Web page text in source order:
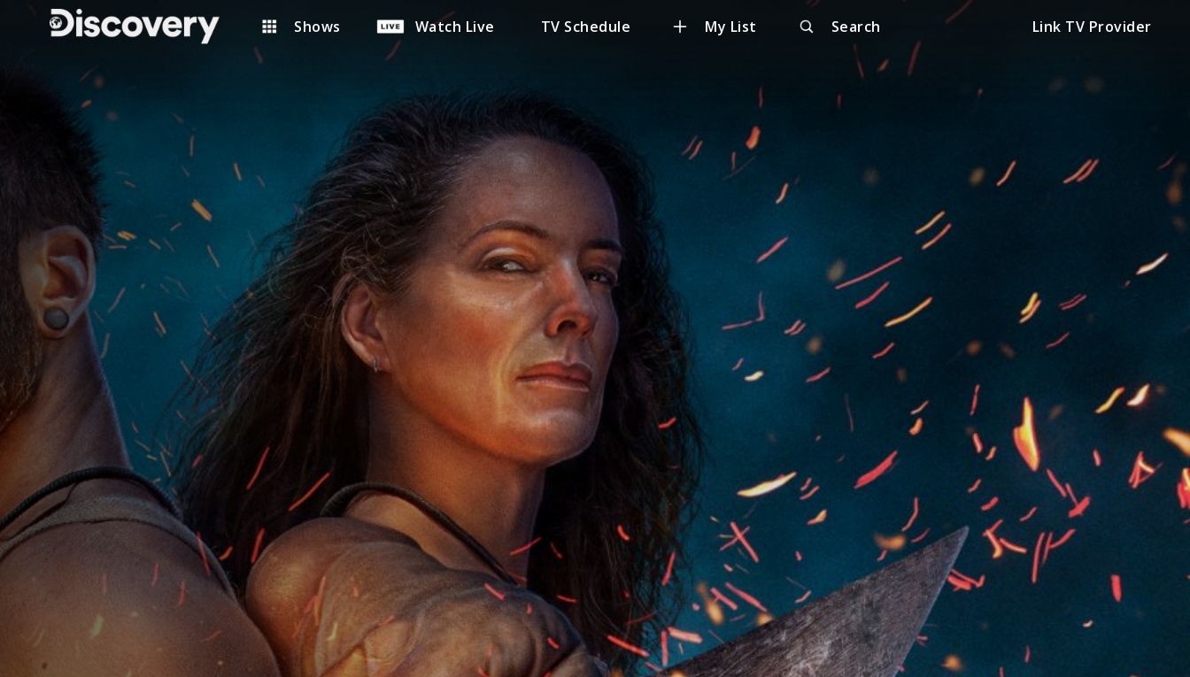
Shows Watch Live TV Schedule My List Search Link TV Provider